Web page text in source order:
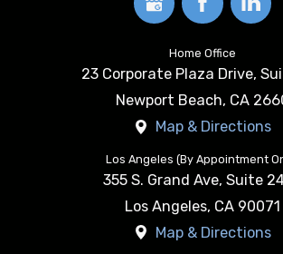
Home Office
23 Corporate Plaza Drive,
Newport Beach, CA
Map & Directions
Los Angeles (By Appointment
355 S. Grand Ave, Suite
Los Angeles, CA 90071
Map & Directions